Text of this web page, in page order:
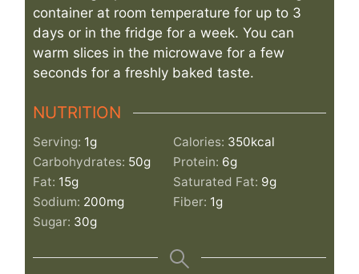
container at room temperature for up to 3
days or in the fridge for a week. You can
warm slices in the microwave for a few
seconds for a freshly baked taste.
NUTRITION
Serving: 1g Calories: 350kcal
Carbohydrates: 50g Protein: 6g
Fat: 15g Saturated Fat: 9g
Sodium: 200mg Fiber: 1g
Sugar: 30g